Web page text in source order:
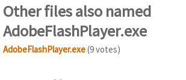
Other files also named
AdobeFlashPlayer.exe
AdobeFlashPlayer.exe(9 votes)